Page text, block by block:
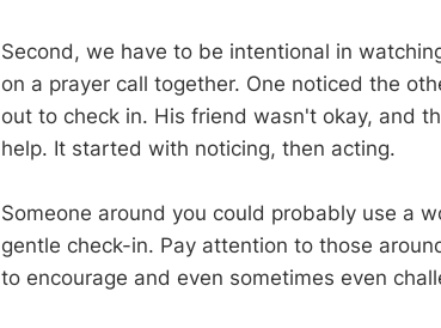
Second, we have to be intentional in
on a prayer call together. One noticed the
out to check in. His friend wasn't okay, and
help. It started with noticing, then acting.
Someone around you could probably use a
gentle check-in. Pay attention to those
to encourage and even sometimes even